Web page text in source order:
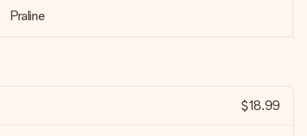
Praline
$18.99